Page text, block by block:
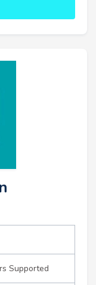
Supported